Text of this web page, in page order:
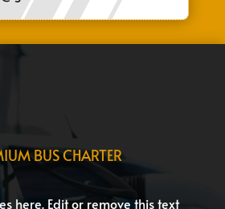
BUS CHARTER
here. Edit or remove this text